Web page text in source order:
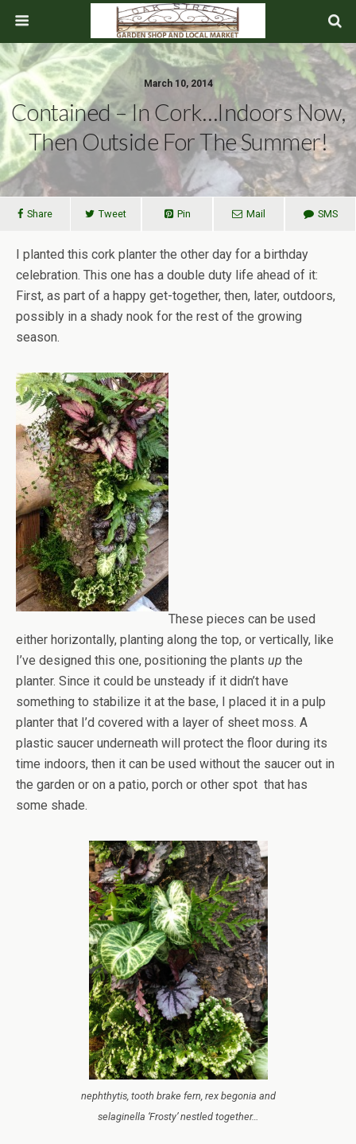
March 10, 2014
Contained – In Cork…Indoors Now,
Then Outside For The Summer!
Share Tweet Pin Mail SMS
I planted this cork planter the other day for a birthday
celebration. This one has a double duty life ahead of it:
First, as part of a happy get-together, then, later, outdoors,
possibly in a shady nook for the rest of the growing
season.
These pieces can be used
either horizontally, planting along the top, or vertically, like
I’ve designed this one, positioning the plants up the
planter. Since it could be unsteady if it didn’t have
something to stabilize it at the base, I placed it in a pulp
planter that I’d covered with a layer of sheet moss. A
plastic saucer underneath will protect the floor during its
time indoors, then it can be used without the saucer out in
the garden or on a patio, porch or other spot that has
some shade.
nephthytis, tooth brake fern, rex begonia and
selaginella ‘Frosty’ nestled together…